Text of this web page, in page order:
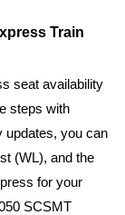
Train
seat availability
steps with
updates, you can
(WL), and the
for your
SCSMT